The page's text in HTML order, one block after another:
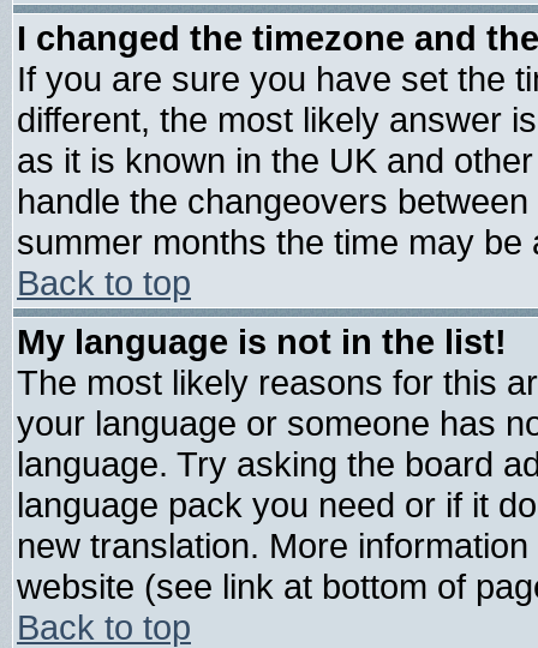
I changed the timezone and
If you are sure you have set the
different, the most likely answer
as it is known in the UK and
handle the changeovers
summer months the time may
Back to top
My language is not in the list!
The most likely reasons for this
your language or someone has
language. Try asking the board
language pack you need or if it
new translation. More
website (see link at bottom of
Back to top